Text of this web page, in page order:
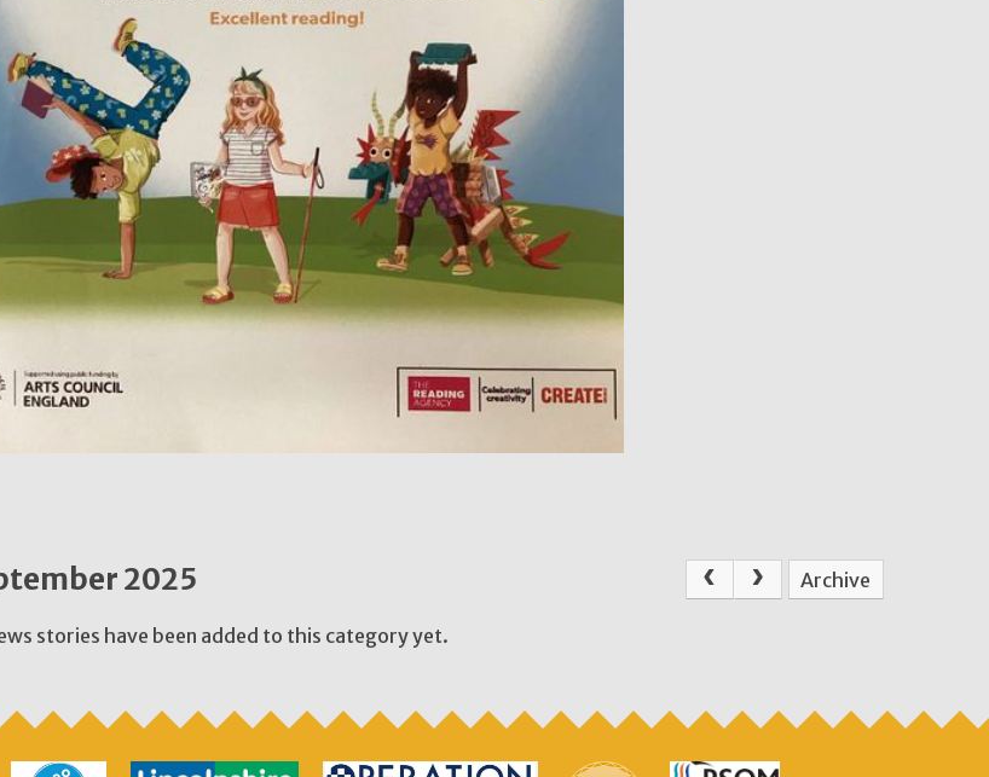
2025 Archive
stories have been added to this category yet.